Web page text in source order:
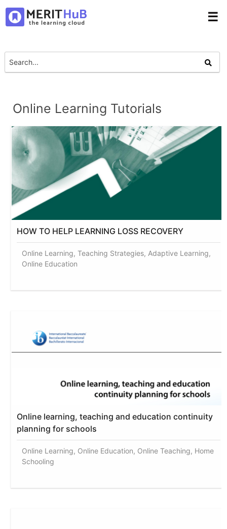
☰
Online Learning Tutorials
HOW TO HELP LEARNING LOSS RECOVERY
Online Learning, Teaching Strategies, Adaptive Learning,
Online Education
Online learning, teaching and education continuity
planning for schools
Online Learning, Online Education, Online Teaching, Home
Schooling